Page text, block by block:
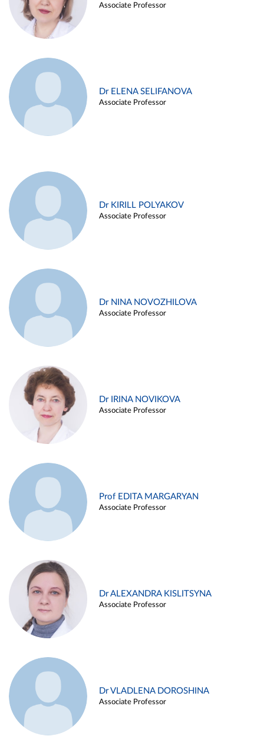
Associate Professor
Dr ELENA SELIFANOVA
Associate Professor
Dr KIRILL POLYAKOV
Associate Professor
Dr NINA NOVOZHILOVA
Associate Professor
Dr IRINA NOVIKOVA
Associate Professor
Prof EDITA MARGARYAN
Associate Professor
Dr ALEXANDRA KISLITSYNA
Associate Professor
Dr VLADLENA DOROSHINA
Associate Professor